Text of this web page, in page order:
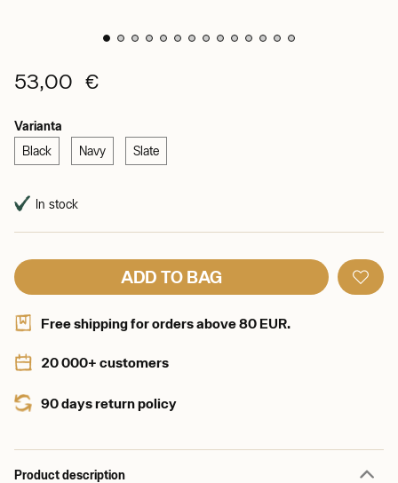
53,00 €
Varianta
Black Navy Slate
In stock
ADD TO BAG
Free shipping for orders above 80 EUR.
20 000+ customers
90 days return policy
Product description